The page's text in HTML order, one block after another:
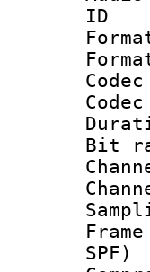
SPF)